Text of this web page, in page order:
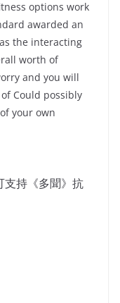
options work
awarded an
the interacting
worth of
and you will
Could possibly
your own
支持《多聞》抗